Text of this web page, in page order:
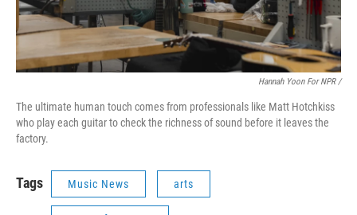
Hannah Yoon For NPR /
The ultimate human touch comes from professionals like Matt Hotchkiss
who play each guitar to check the richness of sound before it leaves the
factory.
Tags Music News arts